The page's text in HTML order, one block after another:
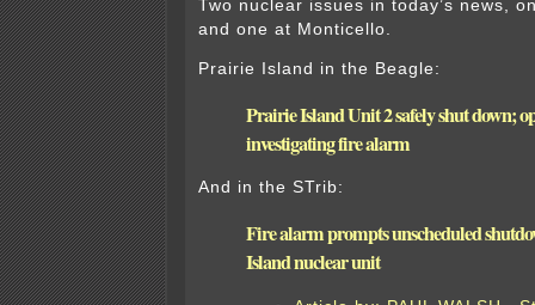
Two nuclear issues in today’s news,
and one at Monticello.
Prairie Island in the Beagle:
Prairie Island Unit 2 safely shut down;
investigating fire alarm
And in the STrib:
Fire alarm prompts unscheduled
Island nuclear unit